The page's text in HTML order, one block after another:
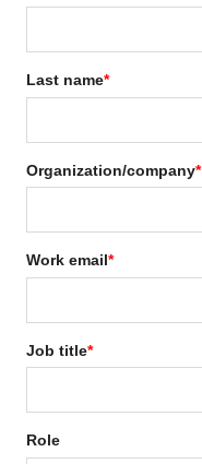
Last name*
Organization/company*
Work email*
Job title*
Role